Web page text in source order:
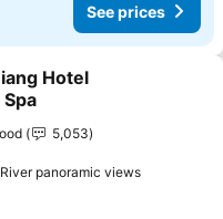
See prices
favorites
Hotel
5,053
panoramic views